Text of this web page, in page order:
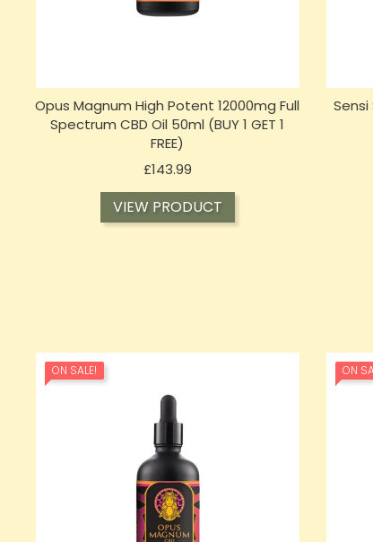
Opus Magnum High Potent 12000mg Full
Spectrum CBD Oil 50ml (BUY 1 GET 1
FREE)
£143.99Price
VIEW PRODUCT
Sensi
ON SALE! ON